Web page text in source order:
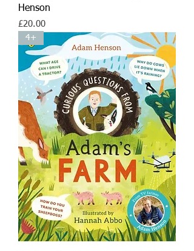
Henson
Price
£20.00
4+